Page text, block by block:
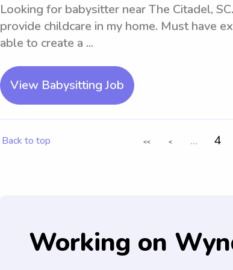
Looking for babysitter near The Citadel,
provide childcare in my home. Must have
able to create a ...
View Babysitting Job
Back to top << < ... 4
Working on